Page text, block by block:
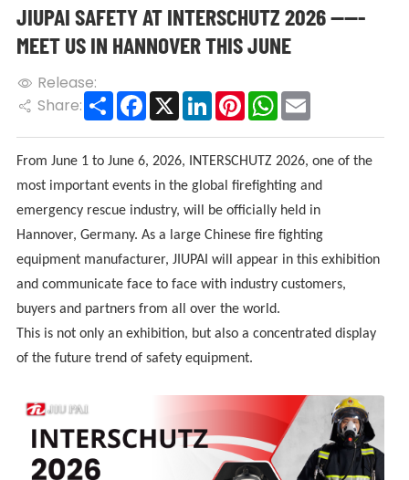
JIUPAI SAFETY AT INTERSCHUTZ 2026 -----
MEET US IN HANNOVER THIS JUNE
Release:
Share:
ShareFacebook
X LinkedInPinterestWhatsApp
Email
From June 1 to June 6, 2026, INTERSCHUTZ 2026, one of the
most important events in the global firefighting and
emergency rescue industry, will be officially held in
Hannover, Germany. As a large Chinese fire fighting
equipment manufacturer, JIUPAI will appear in this exhibition
and communicate face to face with industry customers,
buyers and partners from all over the world.
This is not only an exhibition, but also a concentrated display
of the future trend of safety equipment.